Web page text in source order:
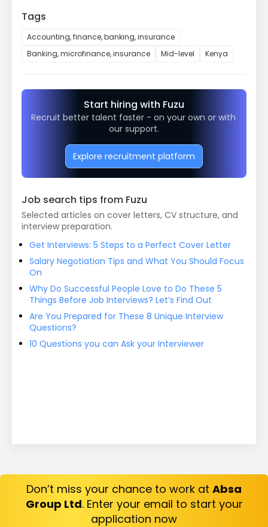
Tags
Accounting, finance, banking, insurance
Banking, microfinance, insurance
Mid-level Kenya
Start hiring with Fuzu
Recruit better talent faster - on your own or with
our support.
Explore recruitment platform
Job search tips from Fuzu
Selected articles on cover letters, CV structure, and
interview preparation.
Get Interviews: 5 Steps to a Perfect Cover Letter
Salary Negotiation Tips and What You Should Focus
On
Why Do Successful People Love to Do These 5
Things Before Job Interviews? Let’s Find Out
Are You Prepared for These 8 Unique Interview
Questions?
10 Questions you can Ask your Interviewer
Don’t miss your chance to work at Absa
Group Ltd. Enter your email to start your
application now